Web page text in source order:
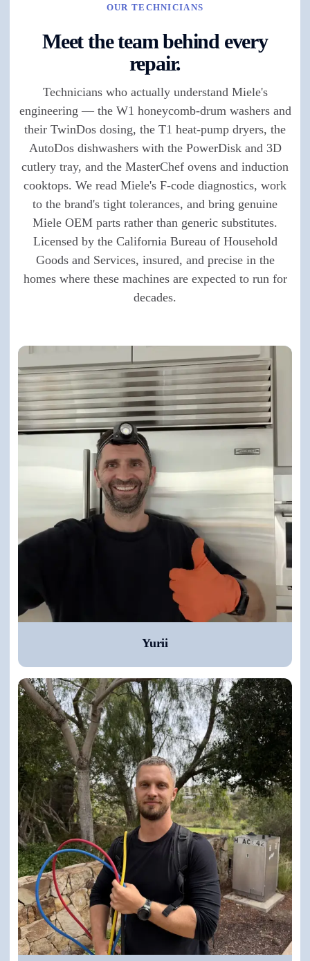
OUR TECHNICIANS
Meet the team behind every
repair.
Technicians who actually understand Miele's
engineering — the W1 honeycomb-drum washers and
their TwinDos dosing, the T1 heat-pump dryers, the
AutoDos dishwashers with the PowerDisk and 3D
cutlery tray, and the MasterChef ovens and induction
cooktops. We read Miele's F-code diagnostics, work
to the brand's tight tolerances, and bring genuine
Miele OEM parts rather than generic substitutes.
Licensed by the California Bureau of Household
Goods and Services, insured, and precise in the
homes where these machines are expected to run for
decades.
Yurii